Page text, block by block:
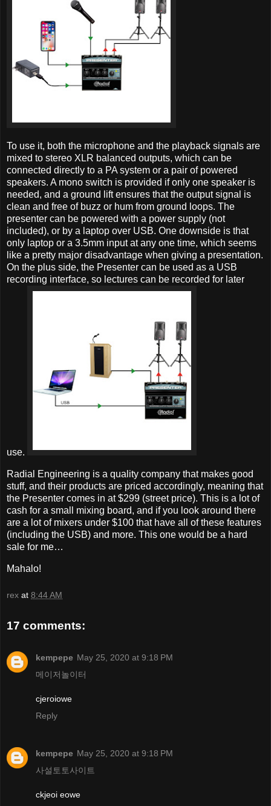
To use it, both the microphone and the playback signals are
mixed to stereo XLR balanced outputs, which can be
connected directly to a PA system or a pair of powered
speakers. A mono switch is provided if only one speaker is
needed, and a ground lift ensures that the output signal is
clean and free of buzz or hum from ground loops. The
presenter can be powered with a power supply (not
included), or by a laptop over USB. One downside is that
only laptop or a 3.5mm input at any one time, which seems
like a pretty major disadvantage when giving a presentation.
On the plus side, the Presenter can be used as a USB
recording interface, so lectures can be recorded for later
use.
Radial Engineering is a quality company that makes good
stuff, and their products are priced accordingly, meaning that
the Presenter comes in at $299 (street price). This is a lot of
cash for a small mixing board, and if you look around there
are a lot of mixers under $100 that have all of these features
(including the USB) and more. This one would be a hard
sale for me…
Mahalo!
rex at 8:44 AM
17 comments:
kempepe May 25, 2020 at 9:18 PM
메이저놀이터
cjeroiowe
Reply
kempepe May 25, 2020 at 9:18 PM
사설토토사이트
ckjeoi eowe